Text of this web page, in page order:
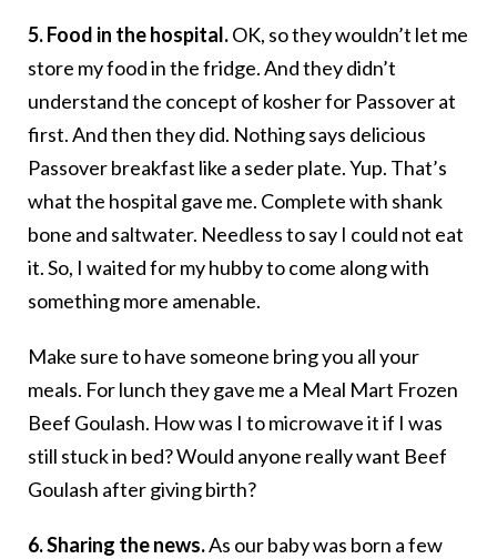
5. Food in the hospital.OK, so they wouldn’t let me
store my food in the fridge. And they didn’t
understand the concept of kosher for Passover at
first. And then they did. Nothing says delicious
Passover breakfast like a seder plate. Yup. That’s
what the hospital gave me. Complete with shank
bone and saltwater. Needless to say I could not eat
it. So, I waited for my hubby to come along with
something more amenable.
Make sure to have someone bring you all your
meals. For lunch they gave me a Meal Mart Frozen
Beef Goulash. How was I to microwave it if I was
still stuck in bed? Would anyone really want Beef
Goulash after giving birth?
6. Sharing the news.As our baby was born a few